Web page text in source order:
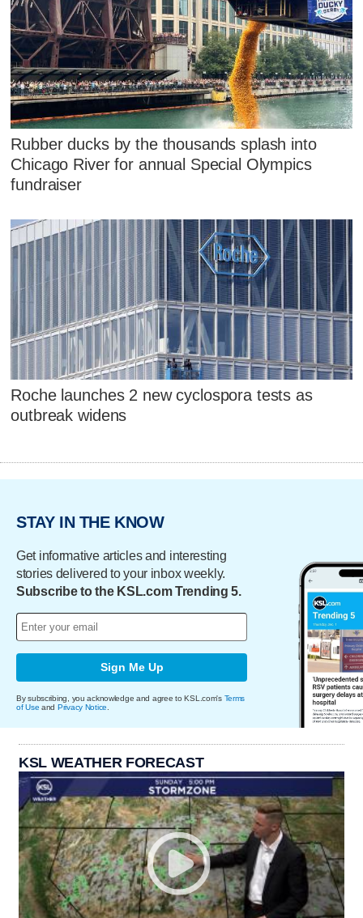
Rubber ducks by the thousands splash into
Chicago River for annual Special Olympics
fundraiser
Roche launches 2 new cyclospora tests as
outbreak widens
STAY IN THE KNOW
Get informative articles and interesting
stories delivered to your inbox weekly.
Subscribe to the KSL.com Trending 5.
Sign Me Up
By subscribing, you acknowledge and agree to KSL.com's Terms
of Use and Privacy Notice
KSL WEATHER FORECAST